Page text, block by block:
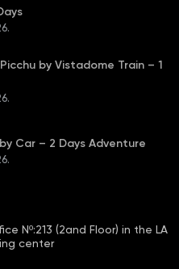
by Vistadome Train – 1
Car – 2 Days Adventure
Nº:213 (2and Floor) in the LA
center